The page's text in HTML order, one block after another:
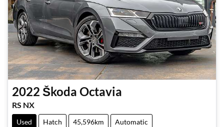
2022 Škoda Octavia
RS NX
Used Hatch 45,596km Automatic